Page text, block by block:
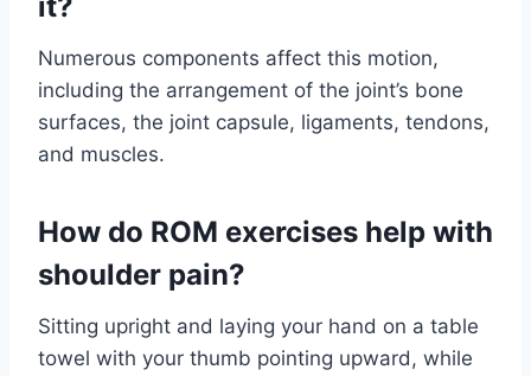
Numerous components affect this motion,
including the arrangement of the joint’s bone
surfaces, the joint capsule, ligaments, tendons,
and muscles.
How do ROM exercises help with
shoulder pain?
Sitting upright and laying your hand on a table
towel with your thumb pointing upward, while